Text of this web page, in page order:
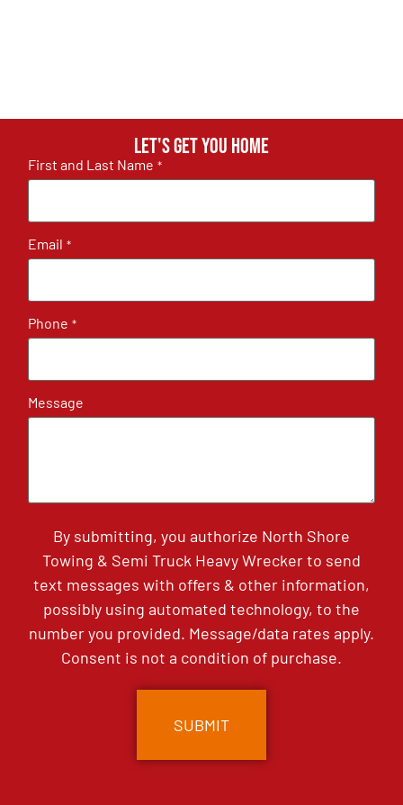
Let's get you home
First and Last Name *
Email *
Phone *
Message
By submitting, you authorize North Shore
Towing & Semi Truck Heavy Wrecker to send
text messages with offers & other information,
possibly using automated technology, to the
number you provided. Message/data rates apply.
Consent is not a condition of purchase.